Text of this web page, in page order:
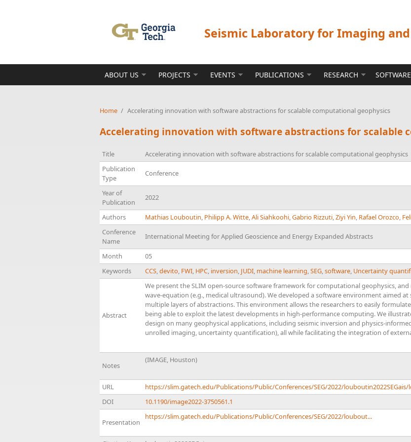
Seismic Laboratory for Imaging
ABOUT US PROJECTS EVENTS PUBLICATIONS RESEARCH SOFTWARE
Home / Accelerating innovation with software abstractions for scalable computational geophysics
Accelerating innovation with software abstractions for scalable
Title
Accelerating innovation with software abstractions for scalable computational geophysics
Publication
Type
Conference
Year of
Publication
2022
Authors Mathias Louboutin, Philipp A. Witte,Ali Siahkoohi,Gabrio Rizzuti,Ziyi Yin, Rafael Orozco,
Conference
Name
International Meeting for Applied Geoscience and Energy Expanded Abstracts
Month
05
Keywords
CCS,devito, FWI, HPC, inversion, JUDI, machine learning,SEG,software, Uncertainty
Abstract
We present the SLIM open-source software framework for computational geophysics,
wave-equation (e.g., medical ultrasound). We developed a software environment aimed
multiple layers of abstractions. This environment allows the researchers to easily
being able to exploit the latest developments in high-performance computing. We
design on many geophysical applications, including seismic inversion and physics-
unrolled imaging, uncertainty quantification), all while facilitating the integration of
Notes
(IMAGE, Houston)
URL
https://slim.gatech.edu/Publications/Public/Conferences/SEG/2022/
DOI
10.1190/image2022-3750561.1
Presentation
https://slim.gatech.edu/Publications/Public/Conferences/SEG/2022/loubout...